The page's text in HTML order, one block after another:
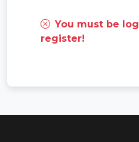
You must be
register!